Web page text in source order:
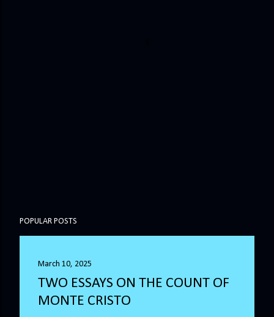
POPULAR POSTS
March 10, 2025
TWO ESSAYS ON THE COUNT OF
MONTE CRISTO